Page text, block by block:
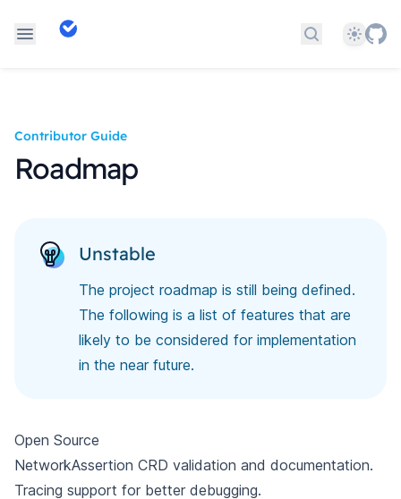
Search docs
Theme
Contributor Guide
Roadmap
Unstable
The project roadmap is still being defined.
The following is a list of features that are
likely to be considered for implementation
in the near future.
Open Source
NetworkAssertion CRD validation and documentation.
Tracing support for better debugging.